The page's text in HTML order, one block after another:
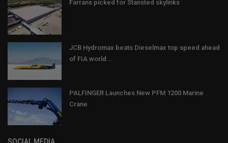
Farrans picked for Stansted skylinks
JCB Hydromax beats Dieselmax top speed ahead
of FIA world...
PALFINGER Launches New PFM 1200 Marine
Crane
SOCIAL MEDIA